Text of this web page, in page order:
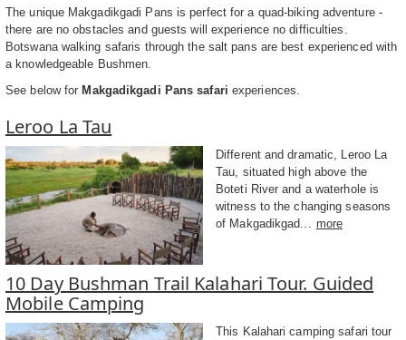
The unique Makgadikgadi Pans is perfect for a quad-biking adventure -
there are no obstacles and guests will experience no difficulties.
Botswana walking safaris through the salt pans are best experienced with
a knowledgeable Bushmen.
See below for Makgadikgadi Pans safari experiences.
Leroo La Tau
Different and dramatic, Leroo La
Tau, situated high above the
Boteti River and a waterhole is
witness to the changing seasons
of Makgadikgad...
more
10 Day Bushman Trail Kalahari Tour. Guided
Mobile Camping
This Kalahari camping safari tour